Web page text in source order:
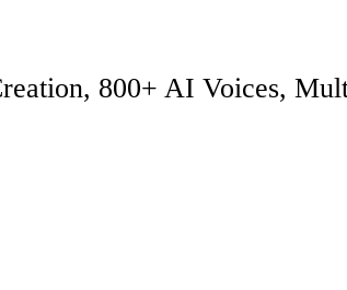
800+ AI Voices,